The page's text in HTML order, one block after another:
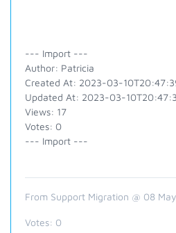
--- Import ---
Author: Patricia
Created At: 2023-03-
Updated At: 2023-03-
Views: 17
Votes: 0
--- Import ---
From Support Migration @ 08
Votes: 0